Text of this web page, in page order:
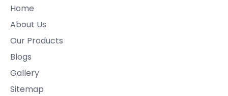
Home
About Us
Our Products
Blogs
Gallery
Sitemap